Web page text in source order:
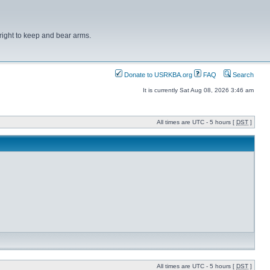
to keep and bear arms.
Donate to USRKBA.org FAQ Search
It is currently Sat Aug 08, 2026 3:46 am
All times are UTC - 5 hours [ DST ]
All times are UTC - 5 hours [ DST ]